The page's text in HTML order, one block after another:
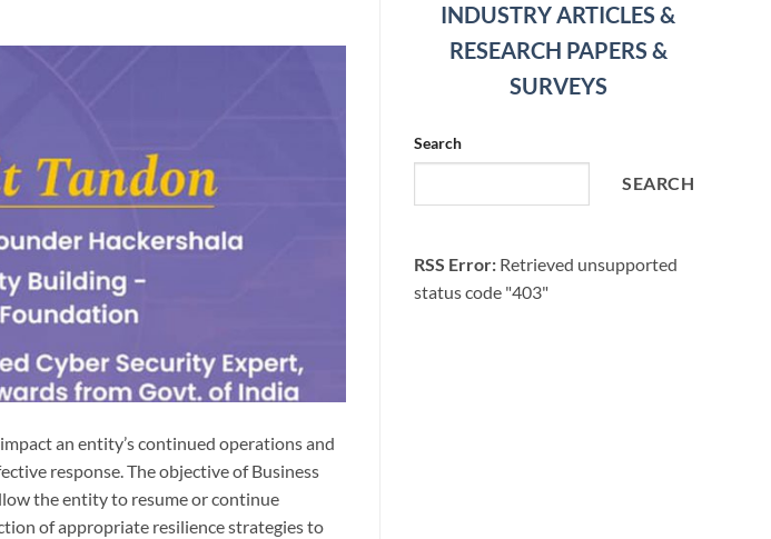
an entity’s continued operations and
response. The objective of Business
the entity to resume or continue
of appropriate resilience strategies to
INDUSTRY ARTICLES &
RESEARCH PAPERS &
SURVEYS
Search
SEARCH
RSS Error: Retrieved unsupported
status code "403"